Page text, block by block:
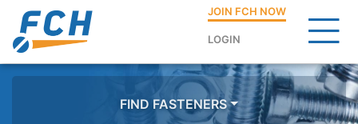
JOIN FCH NOW
LOGIN
FIND FASTENERS